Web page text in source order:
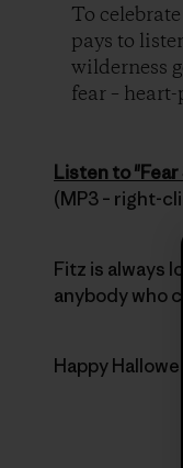
To
pays to
wilderness
fear –
Listen to
(MP3 – right-
Fitz is always
anybody who
Happy